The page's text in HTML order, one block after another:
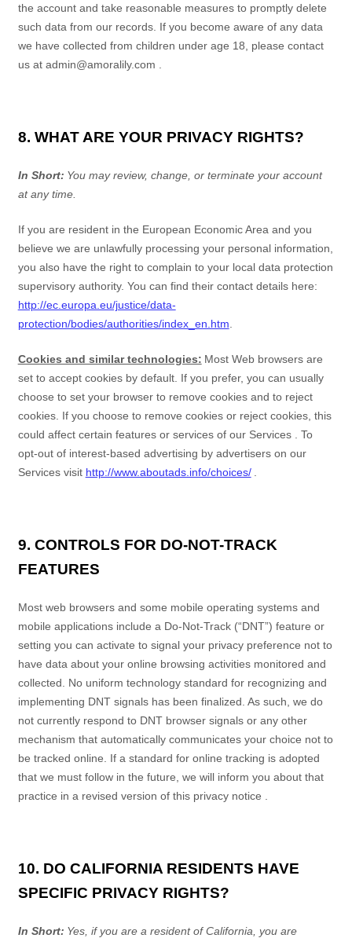
the account and take reasonable measures to promptly delete
such data from our records. If you become aware of any data
we have collected from children under age 18, please contact
us at admin@amoralily.com
8. WHAT ARE YOUR PRIVACY RIGHTS?
In Short: You may review, change, or terminate your account
at any time.
If you are resident in the European Economic Area and you
believe we are unlawfully processing your personal information,
you also have the right to complain to your local data protection
supervisory authority. You can find their contact details here:
http://ec.europa.eu/justice/data-
protection/bodies/authorities/index_en.htm
Cookies and similar technologies: Most Web browsers are
set to accept cookies by default. If you prefer, you can usually
choose to set your browser to remove cookies and to reject
cookies. If you choose to remove cookies or reject cookies, this
could affect certain features or services of our Services . To
opt-out of interest-based advertising by advertisers on our
Services visit http://www.aboutads.info/choices/ .
9. CONTROLS FOR DO-NOT-TRACK
FEATURES
Most web browsers and some mobile operating systems and
mobile applications include a Do-Not-Track (“DNT”) feature or
setting you can activate to signal your privacy preference not to
have data about your online browsing activities monitored and
collected. No uniform technology standard for recognizing and
implementing DNT signals has been finalized. As such, we do
not currently respond to DNT browser signals or any other
mechanism that automatically communicates your choice not to
be tracked online. If a standard for online tracking is adopted
that we must follow in the future, we will inform you about that
practice in a revised version of this privacy notice
10. DO CALIFORNIA RESIDENTS HAVE
SPECIFIC PRIVACY RIGHTS?
In Short: Yes, if you are a resident of California, you are